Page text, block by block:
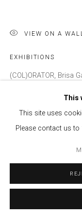
This
This site uses
Please contact us
VIEW ON A WALL
EXHIBITIONS
(COL)ORATOR, Brisa